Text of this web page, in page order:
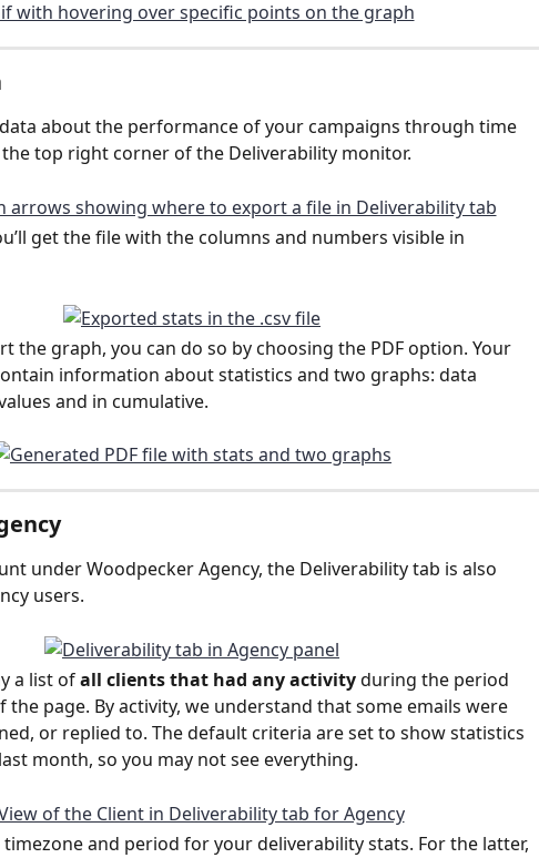
about the performance of your campaigns through time
top right corner of the Deliverability monitor.
get the file with the columns and numbers visible in
the graph, you can do so by choosing the PDF option. Your
information about statistics and two graphs: data
and in cumulative.
under Woodpecker Agency, the Deliverability tab is also
users.
a list of all clients that had any activity during the period
the page. By activity, we understand that some emails were
or replied to. The default criteria are set to show statistics
month, so you may not see everything.
timezone and period for your deliverability stats. For the latter,